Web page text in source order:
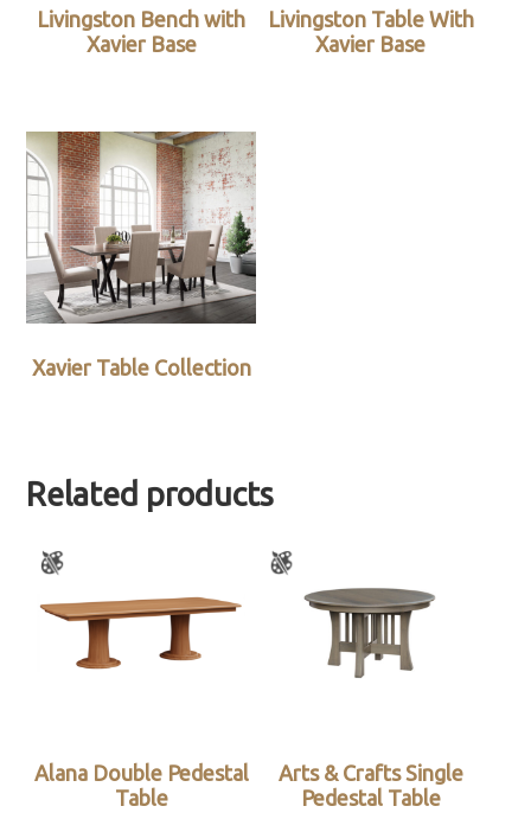
Livingston Bench with
Xavier Base
Livingston Table With
Xavier Base
Xavier Table Collection
Related products
Alana Double Pedestal
Table
Arts & Crafts Single
Pedestal Table